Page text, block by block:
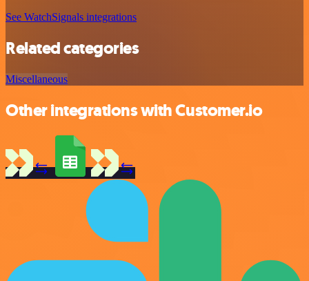
See WatchSignals integrations
Related categories
Miscellaneous
Other integrations with Customer.io